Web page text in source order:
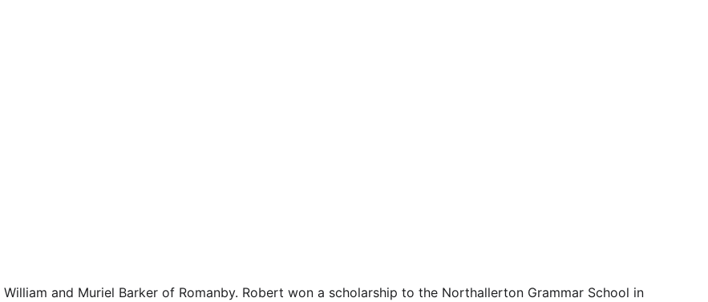
and Muriel Barker of Romanby. Robert won a scholarship to the Northallerton Grammar School in